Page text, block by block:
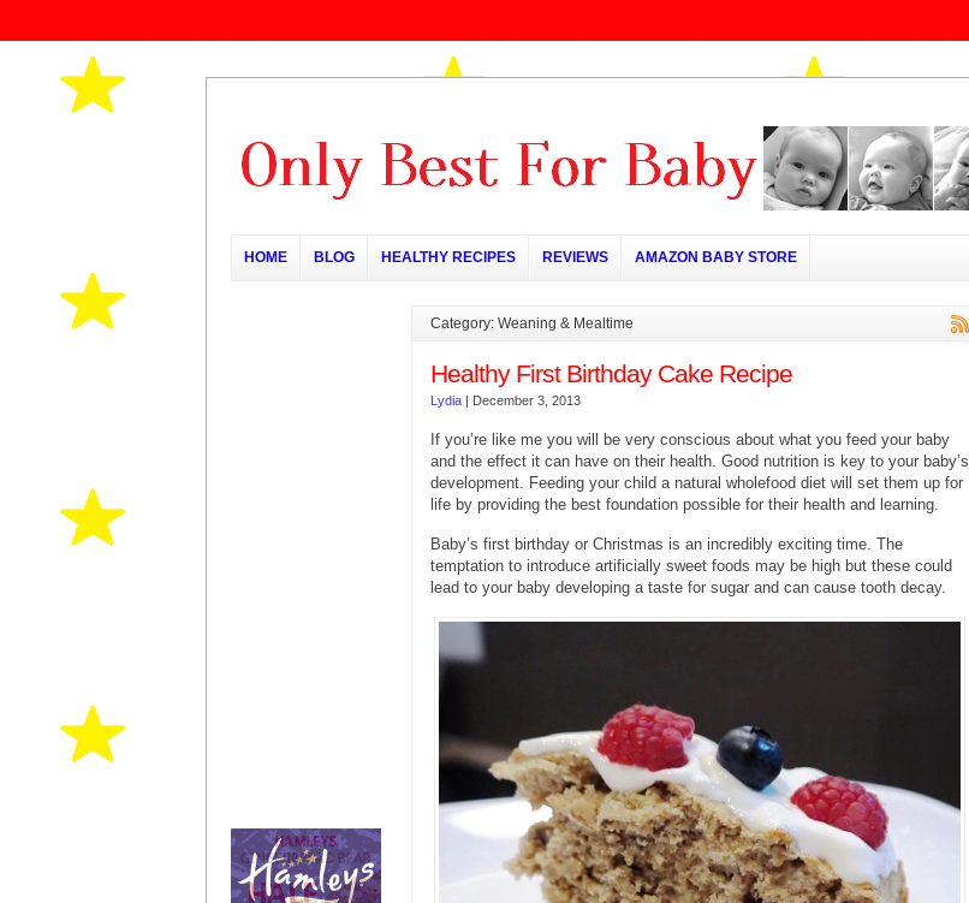
HOME BLOG HEALTHY RECIPES REVIEWS AMAZON BABY STORE
Category: Weaning & Mealtime
Healthy First Birthday Cake Recipe
Lydia | December 3, 2013
If you’re like me you will be very conscious about what you feed your baby
and the effect it can have on their health. Good nutrition is key to your baby’s
development. Feeding your child a natural wholefood diet will set them up for
life by providing the best foundation possible for their health and learning.
Baby’s first birthday or Christmas is an incredibly exciting time. The
temptation to introduce artificially sweet foods may be high but these could
lead to your baby developing a taste for sugar and can cause tooth decay.